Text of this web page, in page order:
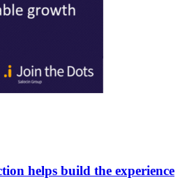
helps build the experience